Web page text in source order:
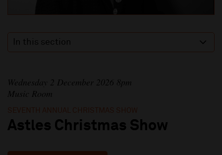
In this section
Wednesday 2 December 2026 8pm
Music Room
SEVENTH ANNUAL CHRISTMAS SHOW
Astles Christmas Show